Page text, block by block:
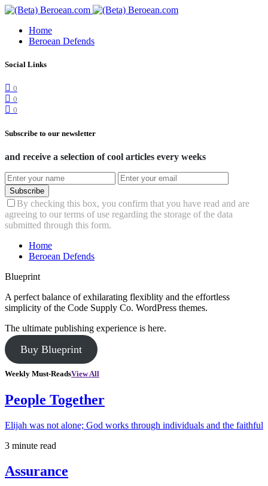
Home
Beroean Defends
Social Links
0
0
0
Subscribe to our newsletter
and receive a selection of cool articles every weeks
Subscribe
By checking this box, you confirm that you have read and are
agreeing to our terms of use regarding the storage of the data
submitted through this form.
Home
Beroean Defends
Blueprint
A perfect balance of exhilarating flexiblity and the effortless
simplicity of the Code Supply Co. WordPress themes.
The ultimate publishing experience is here.
Buy Blueprint
Weekly Must-ReadsView All
People Together
Elijah was not alone; God works through individuals and the faithful
3 minute read
Assurance